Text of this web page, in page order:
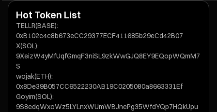
Hot Token List
TELLR(BASE):
0xB102c4c8b673eCC29377ECF411685b29eCd42B07
X(SOL):
9XeizW4yMfUqfGmqF3niSL9zkWwGJQ8EY9EQopWQmM7
S
wojak(ETH):
0x8De39B057CC6522230AB19C0205080a8663331Ef
Goyim(SOL):
9S8edqWxoWz5LYLnxWUmWBJnePg35WfdYQp7HQkUpu